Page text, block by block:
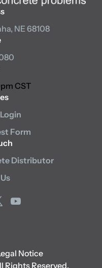
NE 68108
CST
Form
Distributor
youtube
Notice
Rights Reserved.